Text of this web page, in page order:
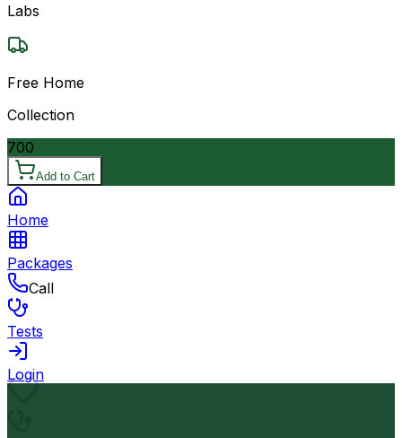
Labs
Free Home
Collection
700
Add to Cart
Home
Packages
Call
Tests
Login